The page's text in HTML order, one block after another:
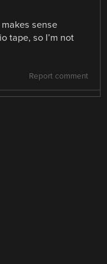
sense
tape, so I’m not
Report comment